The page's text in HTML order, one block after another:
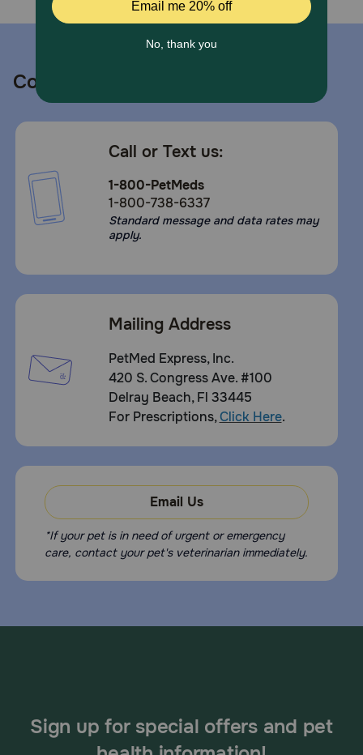
Moments. We Make them Fresh
topical use only. Avoid contact with eyes. In case of
contact with eyes, immediately flush thoroughly with
clean water. Do not use on open wounds
Contact us
Call or Text us:
1-800-PetMeds
1-800-738-6337
Standard message and data rates may
apply.
Mailing Address
PetMed Express, Inc.
420 S. Congress Ave. #100
Delray Beach, Fl 33445
For Prescriptions,Click Here.
Email Us
*If your pet is in need of urgent or emergency
care, contact your pet's veterinarian immediately.
Sign up for special offers and pet